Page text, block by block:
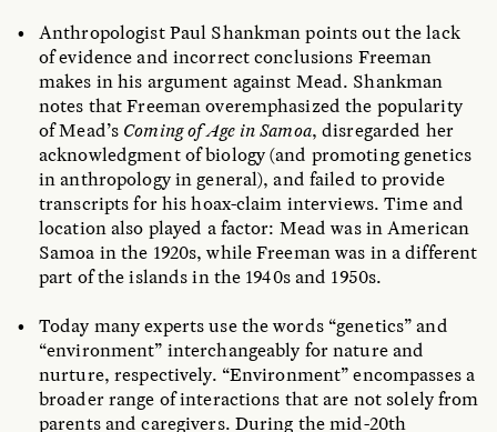
Anthropologist Paul Shankman points out the lack
of evidence and incorrect conclusions Freeman
makes in his argument against Mead. Shankman
notes that Freeman overemphasized the popularity
of Mead’s Coming of Age in Samoa, disregarded her
acknowledgment of biology (and promoting genetics
in anthropology in general), and failed to provide
transcripts for his hoax-claim interviews. Time and
location also played a factor: Mead was in American
Samoa in the 1920s, while Freeman was in a different
part of the islands in the 1940s and 1950s.
Today many experts use the words “genetics” and
“environment” interchangeably for nature and
nurture, respectively. “Environment” encompasses a
broader range of interactions that are not solely from
parents and caregivers. During the mid-20th